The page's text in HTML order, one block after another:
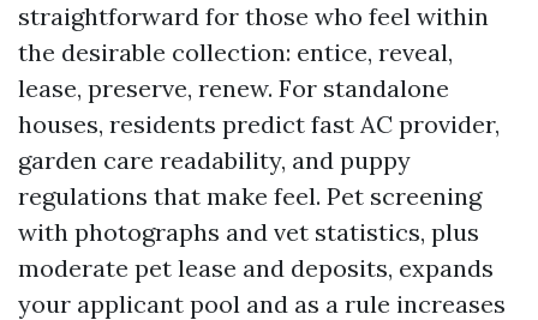
straightforward for those who feel within
the desirable collection: entice, reveal,
lease, preserve, renew. For standalone
houses, residents predict fast AC provider,
garden care readability, and puppy
regulations that make feel. Pet screening
with photographs and vet statistics, plus
moderate pet lease and deposits, expands
your applicant pool and as a rule increases